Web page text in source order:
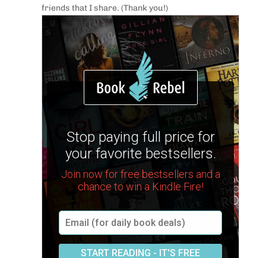
friends that I share. (Thank you!)